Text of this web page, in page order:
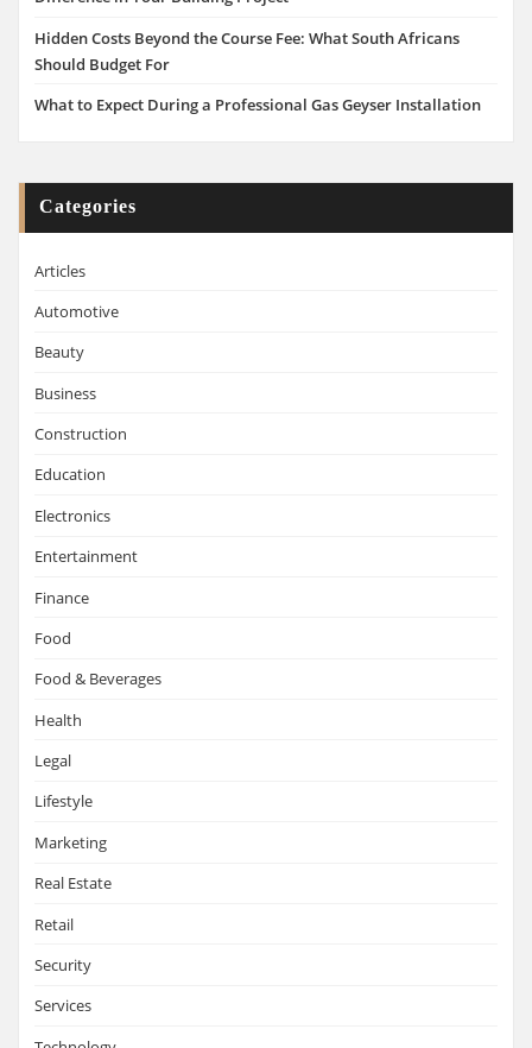
Hidden Costs Beyond the Course Fee: What South Africans
Should Budget For
What to Expect During a Professional Gas Geyser Installation
Categories
Articles
Automotive
Beauty
Business
Construction
Education
Electronics
Entertainment
Finance
Food
Food & Beverages
Health
Legal
Lifestyle
Marketing
Real Estate
Retail
Security
Services